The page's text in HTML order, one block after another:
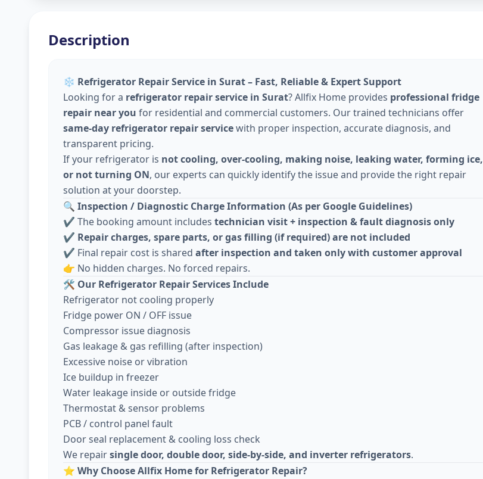
Description
❄️ Refrigerator Repair Service in Surat – Fast, Reliable & Expert Support
Looking for a refrigerator repair service in Surat? Allfix Home provides professional fridge
repair near you for residential and commercial customers. Our trained technicians offer
same-day refrigerator repair servicewith proper inspection, accurate diagnosis, and
transparent pricing.
If your refrigerator is not cooling, over-cooling, making noise, leaking water, forming ice,
or not turning ON, our experts can quickly identify the issue and provide the right repair
solution at your doorstep.
🔍 Inspection / Diagnostic Charge Information (As per Google Guidelines)
✔️ The booking amount includes technician visit + inspection & fault diagnosis only
✔️ Repair charges, spare parts, or gas filling (if required) are not included
✔️ Final repair cost is shared after inspection and taken only with customer approval
👉 No hidden charges. No forced repairs.
🛠️ Our Refrigerator Repair Services Include
Refrigerator not cooling properly
Fridge power ON / OFF issue
Compressor issue diagnosis
Gas leakage & gas refilling (after inspection)
Excessive noise or vibration
Ice buildup in freezer
Water leakage inside or outside fridge
Thermostat & sensor problems
PCB / control panel fault
Door seal replacement & cooling loss check
We repairsingle door, double door, side-by-side, and inverter refrigerators.
⭐ Why Choose Allfix Home for Refrigerator Repair?